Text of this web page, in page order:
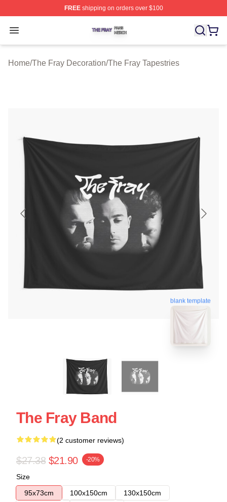
FREEshipping on orders over $100
Open menu
The Fray Shop ⚡️ Officially Licensed The Fray Merch
Home/The Fray Decoration/The Fray Tapestries
blank template
The Fray Band
(2 customer reviews)
$27.38 $21.90 -20%
Size
95x73cm
100x150cm
130x150cm